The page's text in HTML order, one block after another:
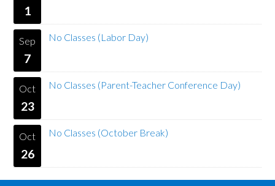
1
Sep
7
No Classes (Labor Day)
Oct
23
No Classes (Parent-Teacher Conference Day)
Oct
26
No Classes (October Break)